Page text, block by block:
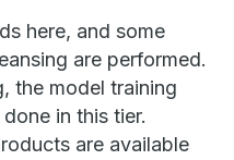
here, and some
are performed.
the model training
in this tier.
are available